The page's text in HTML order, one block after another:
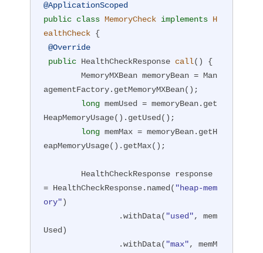
@ApplicationScoped
public class MemoryCheck implements H
ealthCheck {
@Override
public HealthCheckResponse call()
{
        MemoryMXBean memoryBean = Man
agementFactory.getMemoryMXBean();
long memUsed = memoryBean.get
HeapMemoryUsage().getUsed();
long memMax = memoryBean.getH
eapMemoryUsage().getMax();
= HealthCheckResponse.named( "heap-mem
ory")
                .withData(
"used", mem
Used)
                .withData(
"max", memM